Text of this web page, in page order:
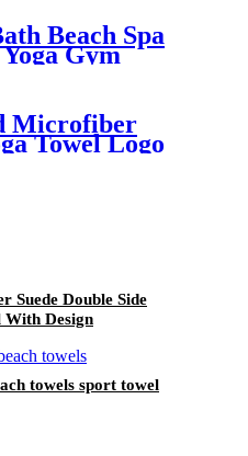
Beach Spa
Gym
Peshtemal
Hamam Towel
Microfiber
Towel Logo
Suede Double Side
With Design
towels sport towel